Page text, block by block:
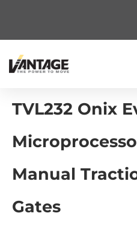
TVL232 Onix
Manual
Gates